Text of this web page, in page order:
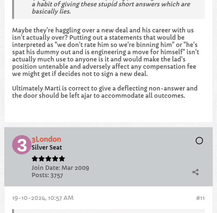
a habit of giving these stupid short answers which are
basically lies.
Maybe they're haggling over a new deal and his career with us
isn't actually over? Putting out a statements that would be
interpreted as "we don't rate him so we're binning him" or "he's
spat his dummy out and is engineering a move for himself" isn't
actually much use to anyone is it and would make the lad's
position untenable and adversely affect any compensation fee
we might get if decides not to sign a new deal.
Ultimately Marti is correct to give a deflecting non-answer and
the door should be left ajar to accommodate all outcomes.
3London
Silver Seat
Join Date: Mar 2009
Posts: 3757
#11
19-10-2024, 10:57 AM